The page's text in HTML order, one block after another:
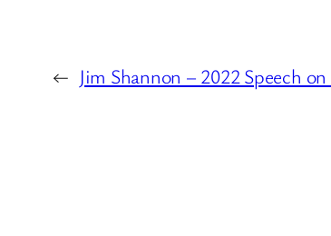
← Jim Shannon – 2022 Speech